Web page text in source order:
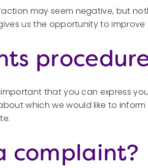
may seem negative, but
us the opportunity to
that you can express
which we would like to
complaint?